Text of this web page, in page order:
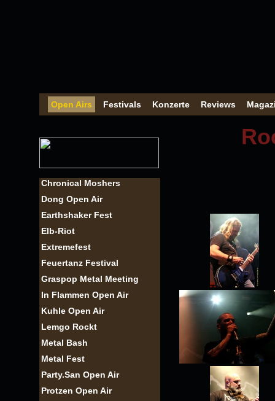
Open Airs Festivals Konzerte Reviews
Chronical Moshers
Dong Open Air
Earthshaker Fest
Elb-Riot
Extremefest
Feuertanz Festival
Graspop Metal Meeting
In Flammen Open Air
Kuhle Open Air
Lemgo Rockt
Metal Bash
Metal Fest
Party.San Open Air
Protzen Open Air